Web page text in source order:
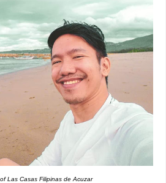
Las Casas Filipinas de Acuzar